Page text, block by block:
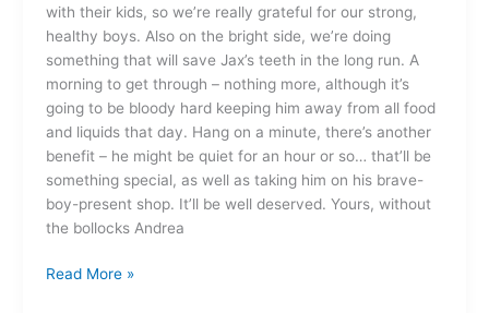
with their kids, so we’re really grateful for our strong,
healthy boys. Also on the bright side, we’re doing
something that will save Jax’s teeth in the long run. A
morning to get through – nothing more, although it’s
going to be bloody hard keeping him away from all food
and liquids that day. Hang on a minute, there’s another
benefit – he might be quiet for an hour or so… that’ll be
something special, as well as taking him on his brave-
boy-present shop. It’ll be well deserved. Yours, without
the bollocks Andrea
Read More »